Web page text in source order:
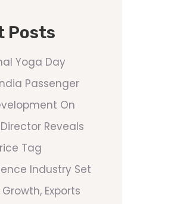
Posts
Yoga Day
Passenger
On
Director Reveals
Tag
Industry Set
Exports